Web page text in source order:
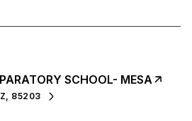
SCHOOL- MESA
85203